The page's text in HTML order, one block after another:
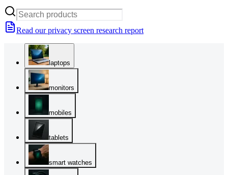
Read our privacy screen research report
laptops
monitors
mobiles
tablets
smart watches